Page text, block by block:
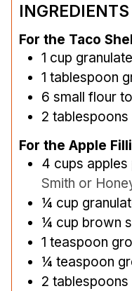
INGREDIENTS
For the Taco
1 cup
1 tablespoon
6 small flour
2 tablespoons
For the Apple
4 cups apples
Smith or
¼ cup
¼ cup brown
1 teaspoon
¼ teaspoon
2 tablespoons